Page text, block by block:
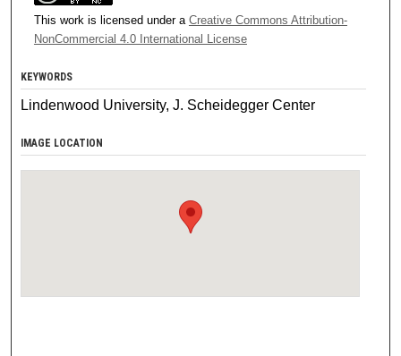
This work is licensed under a Creative Commons Attribution-
NonCommercial 4.0 International License
KEYWORDS
Lindenwood University, J. Scheidegger Center
IMAGE LOCATION